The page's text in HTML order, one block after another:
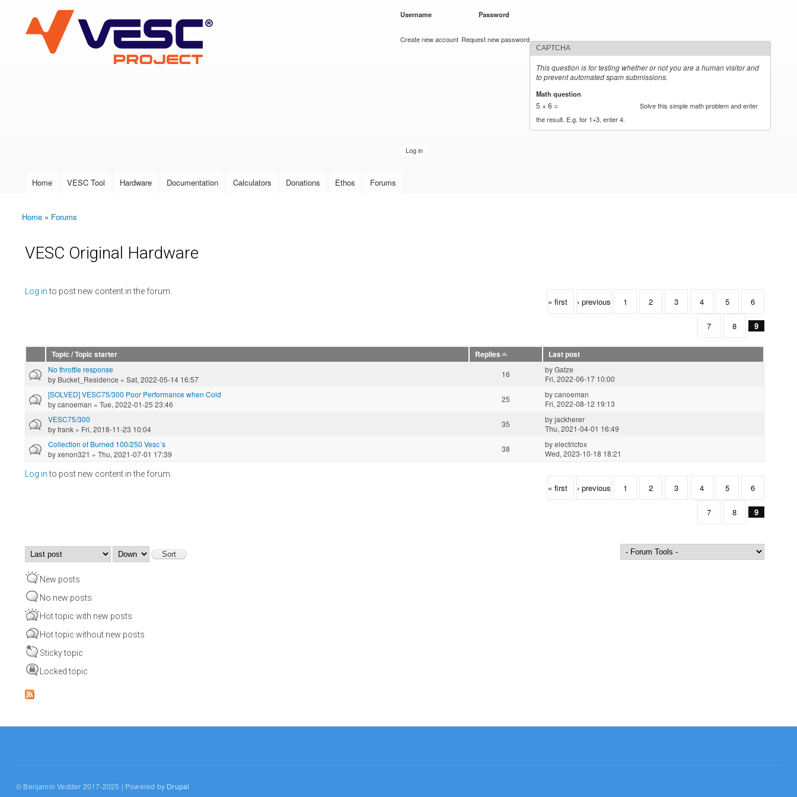
VESC Project
User login
Username Password
Create new account Request new password
CAPTCHA
This question is for testing whether or not you are a human visitor and
to prevent automated spam submissions.
Math question
5 + 6 =
Solve this simple math problem and enter
the result. E.g. for 1+3, enter 4.
Main menu
Home VESC Tool Hardware Documentation Calculators Donations Ethos Forums
You are here
Home » Forums
VESC Original Hardware
Log into post new content in the forum.
Pages
« first ‹ previous 1 2 3 4 5 6
7 8 9
Topic / Topic starter Replies
Last post
No throttle response
by Bucket_Residence » Sat, 2022-05-14 16:57
16 byGatze
Fri, 2022-06-17 10:00
[SOLVED] VESC75/300 Poor Performance when Cold
bycanoeman » Tue, 2022-01-25 23:46
25 bycanoeman
Fri, 2022-08-12 19:13
VESC75/300
byfrank » Fri, 2018-11-23 10:04
35 byjackherer
Thu, 2021-04-01 16:49
Collection of Burned 100/250 Vesc´s
byxenon321 » Thu, 2021-07-01 17:39
38 byelectricfox
Wed, 2023-10-18 18:21
Log into post new content in the forum.
« first ‹ previous 1 2 3 4 5 6
7 8 9
Order by
New posts
No new posts
Hot topic with new posts
Hot topic without new posts
Sticky topic
Locked topic
© Benjamin Vedder 2017-2025 | Powered by Drupal